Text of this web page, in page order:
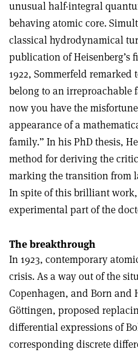
unusual half-integral
behaving atomic core.
classical hydrodynamical
publication of
1922, Sommerfeld remarked
belong to an
now you have the
appearance of a
family.” In his PhD thesis,
method for deriving the
marking the transition from
In spite of this brilliant
experimental part of the
The breakthrough
In 1923, contemporary
crisis. As a way out of the
Copenhagen, and Born and
Göttingen, proposed
differential expressions of
corresponding discrete